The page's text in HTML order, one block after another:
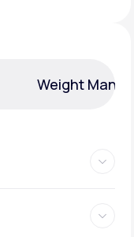
Weight